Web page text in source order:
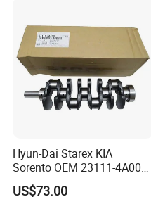
Hyun-Dai Starex KIA
Sorento OEM 23111-4A000
23110-4A010 Automotive
Parts Crankshaft
US$73.00